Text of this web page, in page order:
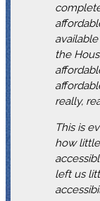
the
really,
This is
how
left us